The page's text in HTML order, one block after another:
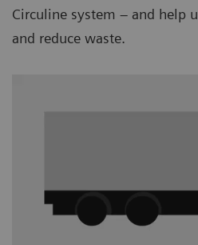
Circuline system – and help
and reduce waste.